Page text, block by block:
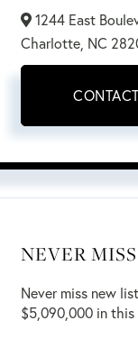
1244 East
Charlotte, NC
NEVER
Never miss new
$5,090,000 in